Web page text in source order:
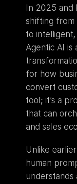
In 2025 and
shifting from
to
Agentic AI is
for how
convert
tool; it’s a
that can
and sales
Unlike
human